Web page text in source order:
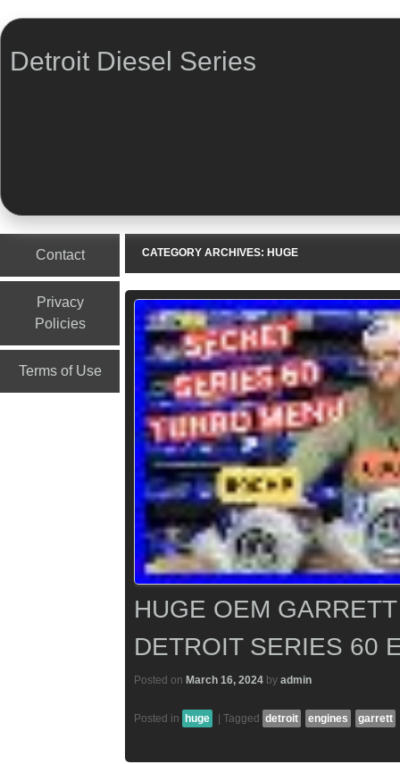
Detroit Diesel Series
Contact
Privacy
Policies
Terms of Use
CATEGORY ARCHIVES: HUGE
HUGE OEM
DETROIT SERIES 60
Posted on March 16, 2024 by admin
Posted in huge Tagged detroit engines garrett